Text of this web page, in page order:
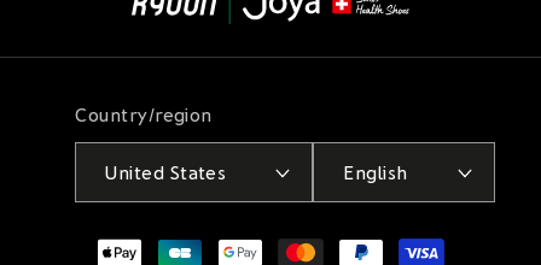
Country/region
United States English
Payment